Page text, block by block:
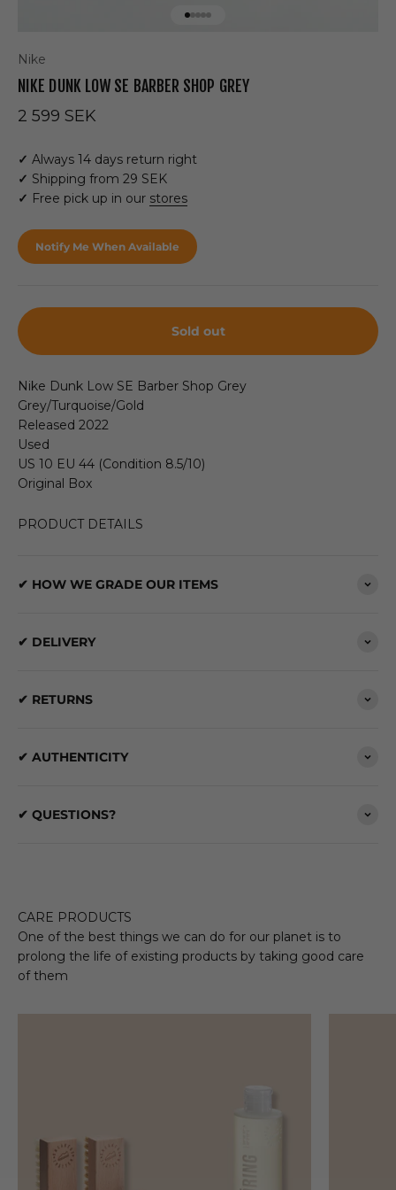
Nike
NIKE DUNK LOW SE BARBER SHOP GREY
Sale price
2 599 SEK
✓ Always 14 days return right
✓ Shipping from 29 SEK
✓ Free pick up in our stores
Notify Me When Available
Sold out
Nike Dunk Low SE Barber Shop Grey
Grey/Turquoise/Gold
Released 2022
Used
US 10 EU 44 (Condition 8.5/10)
Original Box
PRODUCT DETAILS
✔ HOW WE GRADE OUR ITEMS
✔ DELIVERY
✔ RETURNS
✔ AUTHENTICITY
✔ QUESTIONS?
CARE PRODUCTS
One of the best things we can do for our planet is to
prolong the life of existing products by taking good care
of them